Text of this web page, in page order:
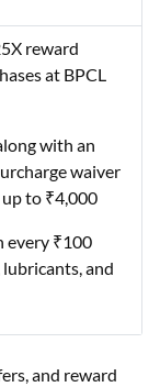
reward
at BPCL
with an
waiver
to ₹4,000
every ₹100
and
and reward